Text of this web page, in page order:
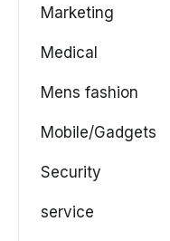
Marketing
Medical
Mens fashion
Mobile/Gadgets
Security
service